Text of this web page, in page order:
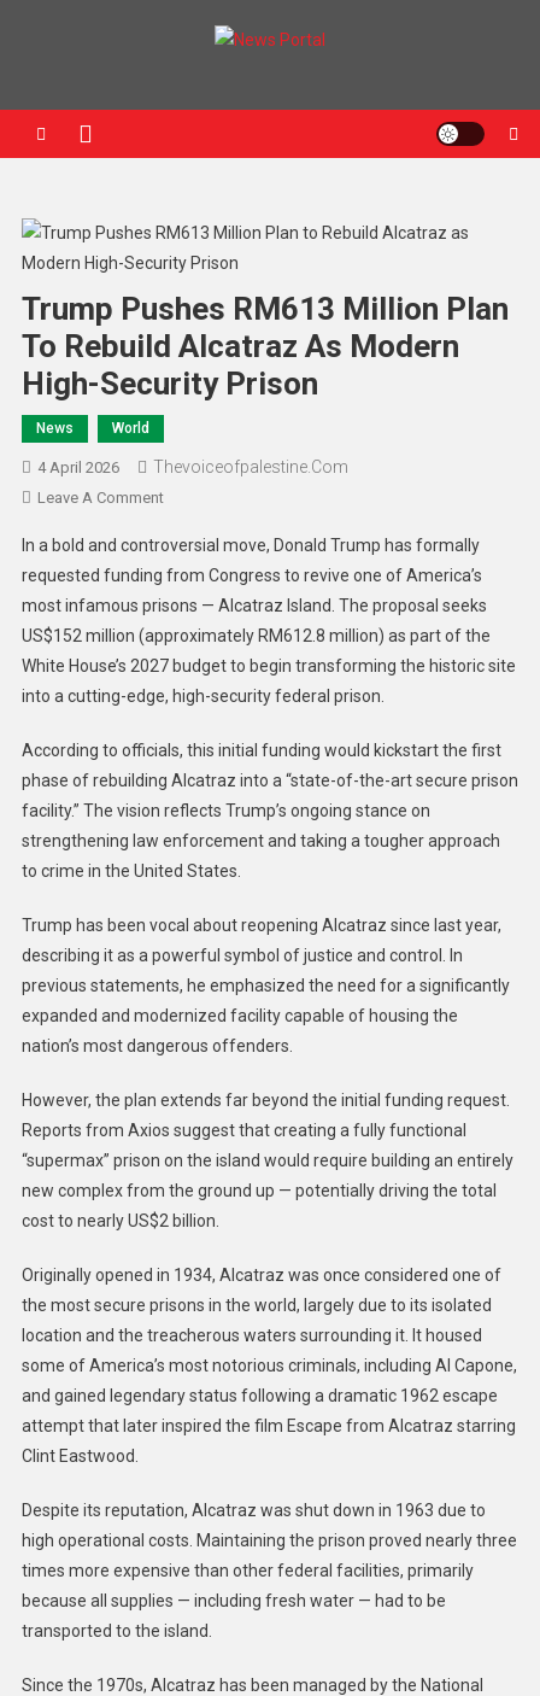
Trump Pushes RM613 Million Plan
To Rebuild Alcatraz As Modern
High-Security Prison
News World
4 April 2026 Thevoiceofpalestine.com
Leave A Comment
In a bold and controversial move, Donald Trump has formally
requested funding from Congress to revive one of America’s
most infamous prisons — Alcatraz Island. The proposal seeks
US$152 million (approximately RM612.8 million) as part of the
White House’s 2027 budget to begin transforming the historic site
into a cutting-edge, high-security federal prison.
According to officials, this initial funding would kickstart the first
phase of rebuilding Alcatraz into a “state-of-the-art secure prison
facility.” The vision reflects Trump’s ongoing stance on
strengthening law enforcement and taking a tougher approach
to crime in the United States.
Trump has been vocal about reopening Alcatraz since last year,
describing it as a powerful symbol of justice and control. In
previous statements, he emphasized the need for a significantly
expanded and modernized facility capable of housing the
nation’s most dangerous offenders.
However, the plan extends far beyond the initial funding request.
Reports from Axios suggest that creating a fully functional
“supermax” prison on the island would require building an entirely
new complex from the ground up — potentially driving the total
cost to nearly US$2 billion.
Originally opened in 1934, Alcatraz was once considered one of
the most secure prisons in the world, largely due to its isolated
location and the treacherous waters surrounding it. It housed
some of America’s most notorious criminals, including Al Capone,
and gained legendary status following a dramatic 1962 escape
attempt that later inspired the film Escape from Alcatraz starring
Clint Eastwood.
Despite its reputation, Alcatraz was shut down in 1963 due to
high operational costs. Maintaining the prison proved nearly three
times more expensive than other federal facilities, primarily
because all supplies — including fresh water — had to be
transported to the island.
Since the 1970s, Alcatraz has been managed by the National